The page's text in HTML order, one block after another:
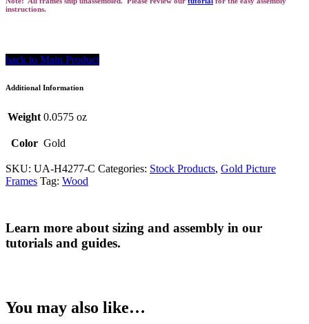
instructions.
back to Main Product
Additional Information
Weight 0.0575 oz
Color Gold
SKU: UA-H4277-C Categories: Stock Products, Gold Picture
Frames Tag: Wood
Learn more about sizing and assembly in our
tutorials and guides.
You may also like…